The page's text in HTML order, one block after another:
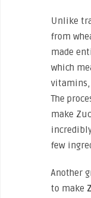
Unlike
from
made
which
vitamins,
The
make
few
Another
to make